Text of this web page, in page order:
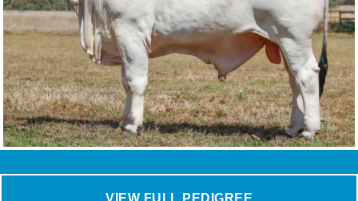
VIEW FULL PEDIGREE